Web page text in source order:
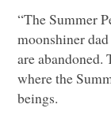
“The Summer
moonshiner
are abandoned.
where the
beings.